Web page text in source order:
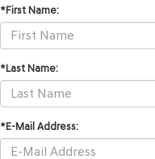
*First Name:
*Last Name:
*E-Mail Address: